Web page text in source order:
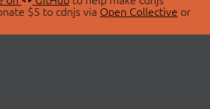
$5 to cdnjs via Open Collective or